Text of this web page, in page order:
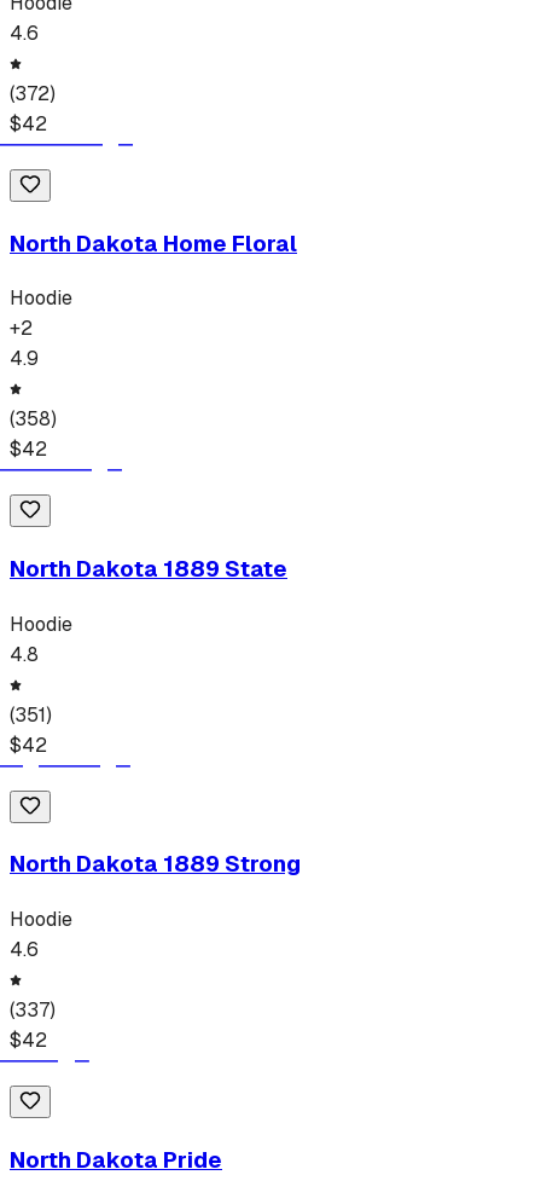
4.6
(372)
$42
North Dakota Home Floral
Hoodie
+2
4.9
(358)
$42
North Dakota 1889 State
Hoodie
4.8
(351)
$42
North Dakota 1889 Strong
Hoodie
4.6
(337)
$42
North Dakota Pride